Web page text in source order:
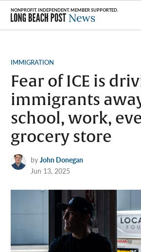
Skip
content
POSTED
IMMIGRATION
Fear of ICE is
immigrants
school, work,
grocery store
by John Donegan
Jun 13, 2025